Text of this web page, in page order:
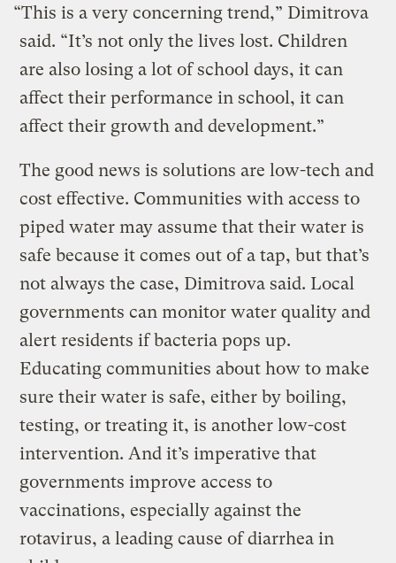
“This is a very concerning trend,” Dimitrova
said. “It’s not only the lives lost. Children
are also losing a lot of school days, it can
affect their performance in school, it can
affect their growth and development.”
The good news is solutions are low-tech and
cost effective. Communities with access to
piped water may assume that their water is
safe because it comes out of a tap, but that’s
not always the case, Dimitrova said. Local
governments can monitor water quality and
alert residents if bacteria pops up.
Educating communities about how to make
sure their water is safe, either by boiling,
testing, or treating it, is another low-cost
intervention. And it’s imperative that
governments improve access to
vaccinations, especially against the
rotavirus, a leading cause of diarrhea in